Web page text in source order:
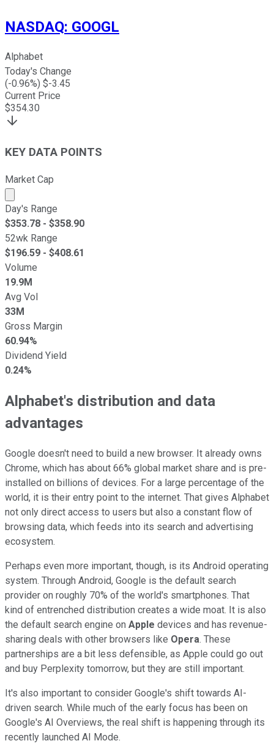
NASDAQ: GOOGL
Alphabet
Today's Change
(-0.96%) $-3.45
Current Price
$354.30
KEY DATA POINTS
Market Cap
Market cap calculated using publicly traded shares
Day's Range
$353.78 - $358.90
52wk Range
$196.59 - $408.61
Volume
19.9M
Avg Vol
33M
Gross Margin
60.94%
Dividend Yield
0.24%
Alphabet's distribution and data
advantages
Google doesn't need to build a new browser. It already owns
Chrome, which has about 66% global market share and is pre-
installed on billions of devices. For a large percentage of the
world, it is their entry point to the internet. That gives Alphabet
not only direct access to users but also a constant flow of
browsing data, which feeds into its search and advertising
ecosystem.
Perhaps even more important, though, is its Android operating
system. Through Android, Google is the default search
provider on roughly 70% of the world's smartphones. That
kind of entrenched distribution creates a wide moat. It is also
the default search engine on Apple devices and has revenue-
sharing deals with other browsers like Opera. These
partnerships are a bit less defensible, as Apple could go out
and buy Perplexity tomorrow, but they are still important.
It's also important to consider Google's shift towards AI-
driven search. While much of the early focus has been on
Google's AI Overviews, the real shift is happening through its
recently launched AI Mode.